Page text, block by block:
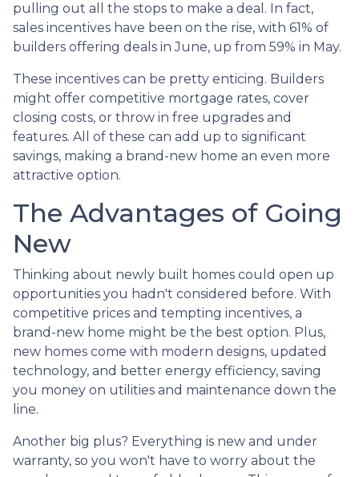
pulling out all the stops to make a deal. In fact,
sales incentives have been on the rise, with 61% of
builders offering deals in June, up from 59% in May.
These incentives can be pretty enticing. Builders
might offer competitive mortgage rates, cover
closing costs, or throw in free upgrades and
features. All of these can add up to significant
savings, making a brand-new home an even more
attractive option.
The Advantages of Going
New
Thinking about newly built homes could open up
opportunities you hadn't considered before. With
competitive prices and tempting incentives, a
brand-new home might be the best option. Plus,
new homes come with modern designs, updated
technology, and better energy efficiency, saving
you money on utilities and maintenance down the
line.
Another big plus? Everything is new and under
warranty, so you won't have to worry about the